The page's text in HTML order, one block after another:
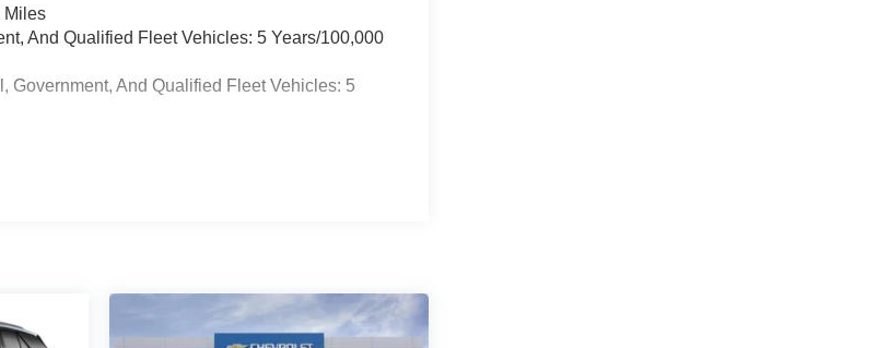
Miles
And Qualified Fleet Vehicles: 5 Years/100,000
Government, And Qualified Fleet Vehicles: 5